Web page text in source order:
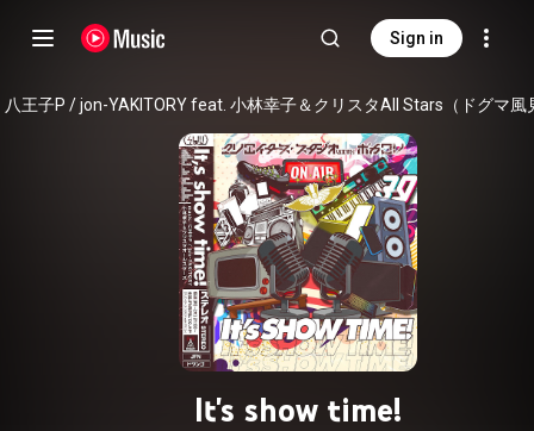
Sign in
It's show time!